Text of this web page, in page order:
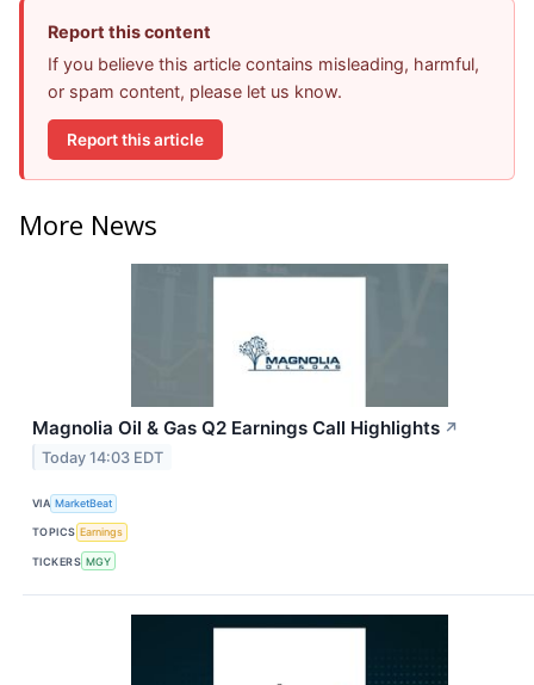
Report this content
If you believe this article contains misleading, harmful,
or spam content, please let us know.
Report this article
More News
Magnolia Oil & Gas Q2 Earnings Call Highlights ↗
Today 14:03 EDT
VIA MarketBeat
TOPICS Earnings
TICKERS MGY